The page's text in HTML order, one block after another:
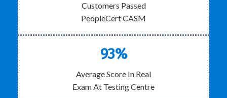
Customers Passed
PeopleCert CASM
93%
Average Score In Real
Exam At Testing Centre